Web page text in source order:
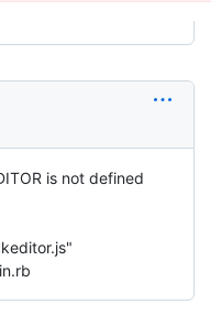
is not defined